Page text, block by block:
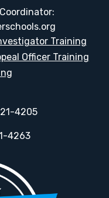
Training
Officer Training
4205
4263